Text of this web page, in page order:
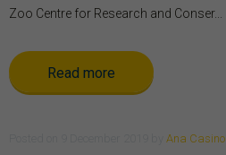
Zoo Centre for Research and Conser...
Read more
Ana Casino